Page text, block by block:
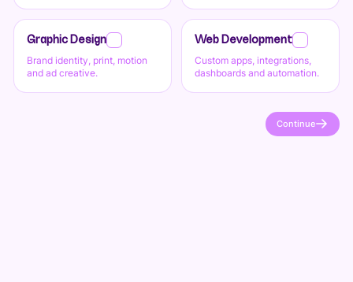
Graphic Design
Brand identity, print, motion
and ad creative.
Web Development
Custom apps, integrations,
dashboards and automation.
Continue